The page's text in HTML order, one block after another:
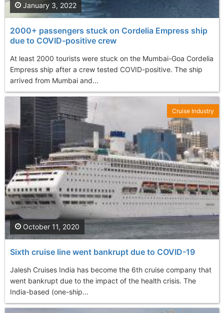
2000+ passengers stuck on Cordelia Empress ship
due to COVID-positive crew
At least 2000 tourists were stuck on the Mumbai-Goa Cordelia
Empress ship after a crew tested COVID-positive. The ship
arrived from Mumbai and...
January 3, 2022
Sixth cruise line went bankrupt due to COVID-19
Jalesh Cruises India has become the 6th cruise company that
went bankrupt due to the impact of the health crisis. The
India-based (one-ship...
October 11, 2020
Cruise Industry